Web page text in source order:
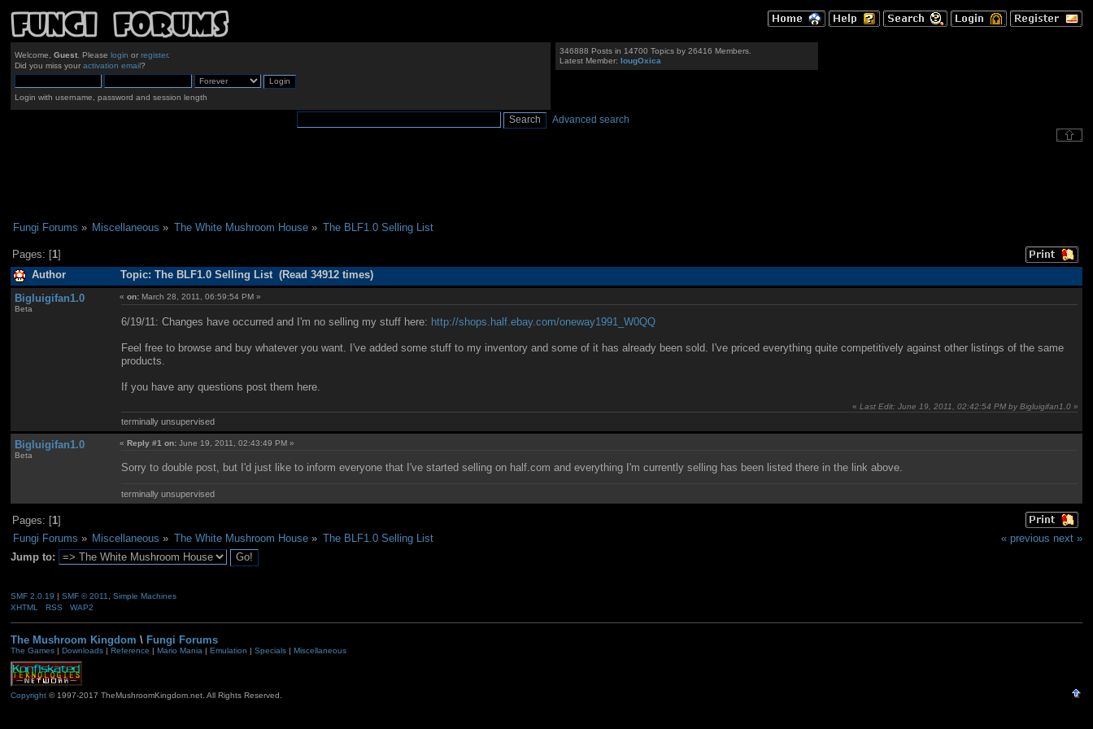
Welcome, Guest. Please login or register.
Did you miss your activation email?
Login with username, password and session length
346888 Posts in 14700 Topics by 26416 Members.
Latest Member:IougOxica
Advanced search
Fungi Forums » Miscellaneous » The White Mushroom House» The BLF1.0 Selling List
Pages: [1]
Author Topic: The BLF1.0 Selling List (Read 34912 times)
Bigluigifan1.0
Beta
«on: March 28, 2011, 06:59:54 PM »
6/19/11: Changes have occurred and I'm no selling my stuff here: http://shops.half.ebay.com/oneway1991_W0QQ
Feel free to browse and buy whatever you want. I've added some stuff to my inventory and some of it has already been sold. I've priced everything quite competitively against other listings of the same
products.
If you have any questions post them here.
«Last Edit: June 19, 2011, 02:42:54 PM by Bigluigifan1.0 »
terminally unsupervised
Bigluigifan1.0
Beta
«Reply #1 on: June 19, 2011, 02:43:49 PM »
Sorry to double post, but I'd just like to inform everyone that I've started selling on half.com and everything I'm currently selling has been listed there in the link above.
terminally unsupervised
Pages: [1]
« previous next »
Fungi Forums » Miscellaneous » The White Mushroom House» The BLF1.0 Selling List
Jump to:
SMF 2.0.19 | SMF © 2011
Simple Machines
XHTML
RSS WAP2
The Mushroom Kingdom \ Fungi Forums
The Games| Downloads| Reference | Mario Mania | Emulation | Specials| Miscellaneous
Copyright© 1997-2017 TheMushroomKingdom.net. All Rights Reserved.